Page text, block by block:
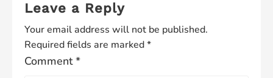
Leave a Reply
Your email address will not be published.
Required fields are marked*
Comment*